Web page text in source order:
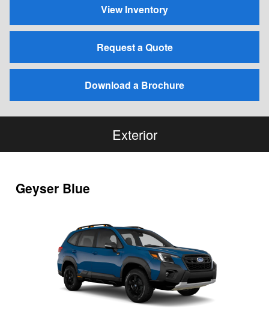
View Inventory
Request a Quote
Download a Brochure
Exterior
Geyser Blue